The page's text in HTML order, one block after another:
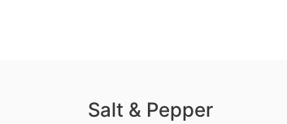
Salt & Pepper